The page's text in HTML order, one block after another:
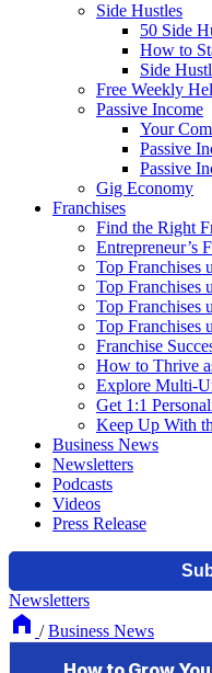
Side Hustles
50 Side
How to
Side
Free Weekly
Passive Income
Your
Passive
Passive
Gig Economy
Franchises
Find the Right
Entrepreneur’s
Top Franchises
Top Franchises
Top Franchises
Top Franchises
Franchise
How to Thrive
Explore Multi-
Get 1:1
Keep Up With
Business News
Newsletters
Podcasts
Videos
Press Release
Newsletters
/ Business News